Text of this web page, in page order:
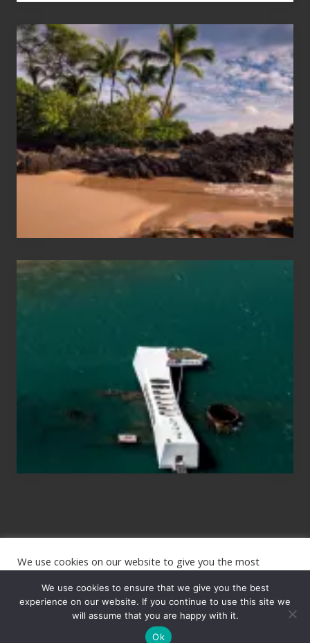
Your
Summer,
Sun
and
Sea
Vacation
Guide
to
Maui
Hawaii
See
the
USS
Arizona
on
Their
Site
Footer
Copyright © 2026 · The International Wanderer ·Sitemap
Rooted Design
We use cookies on our website to give you the most
relevant experience by remembering your preferences and
repeat visits. By clicking “Accept”, you consent to the use of
ALL the cookies.
We use cookies to ensure that we give you the best
experience on our website. If you continue to use this site we
will assume that you are happy with it.
Ok